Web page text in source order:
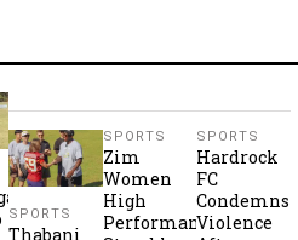
SPORTS
Thabani
SPORTS
Zim
Women
High
Performance
SPORTS
Hardrock
FC
Condemns
Violence